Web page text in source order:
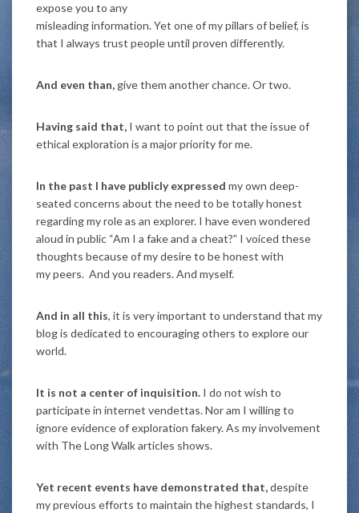
expose you to any
misleading information. Yet one of my pillars of belief, is
that I always trust people until proven differently.
And even than, give them another chance. Or two.
Having said that, I want to point out that the issue of
ethical exploration is a major priority for me.
In the past I have publicly expressed my own deep-
seated concerns about the need to be totally honest
regarding my role as an explorer. I have even wondered
aloud in public “Am I a fake and a cheat?” I voiced these
thoughts because of my desire to be honest with
my peers. And you readers. And myself.
And in all this, it is very important to understand that my
blog is dedicated to encouraging others to explore our
world.
It is not a center of inquisition. I do not wish to
participate in internet vendettas. Nor am I willing to
ignore evidence of exploration fakery. As my involvement
with The Long Walk articles shows.
Yet recent events have demonstrated that,despite
my previous efforts to maintain the highest standards, I